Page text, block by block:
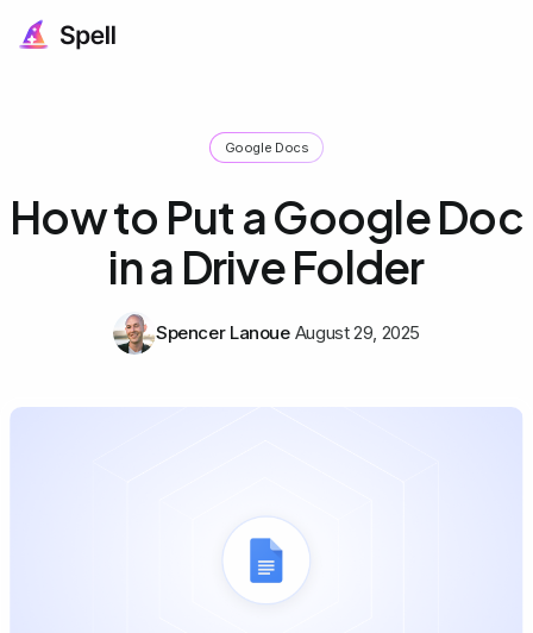
Google Docs
How to Put a Google Doc
in a Drive Folder
Spencer Lanoue August 29, 2025